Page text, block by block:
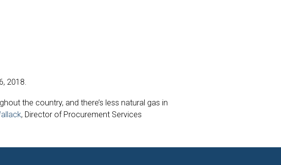
2018.
the country, and there’s less natural gas in
, Director of Procurement Services